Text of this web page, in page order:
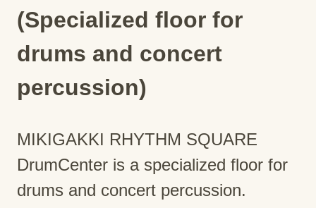
(Specialized floor for
drums and concert
percussion)
MIKIGAKKI RHYTHM SQUARE
DrumCenter is a specialized floor for
drums and concert percussion.